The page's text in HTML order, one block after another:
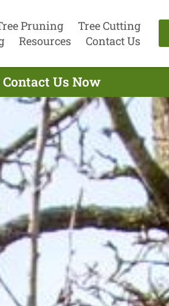
Pruning
Tree Cutting
Resources Contact Us
Us Now